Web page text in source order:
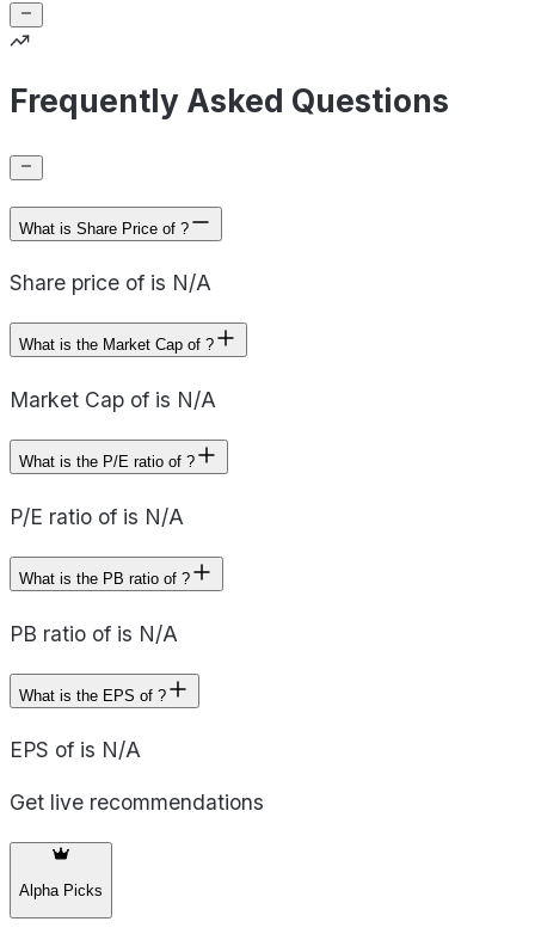
Frequently Asked Questions
What is Share Price of ?
Share price of is N/A
What is the Market Cap of ?
Market Cap of is N/A
What is the P/E ratio of ?
P/E ratio of is N/A
What is the PB ratio of ?
PB ratio of is N/A
What is the EPS of ?
EPS of is N/A
Get live recommendations
Alpha Picks